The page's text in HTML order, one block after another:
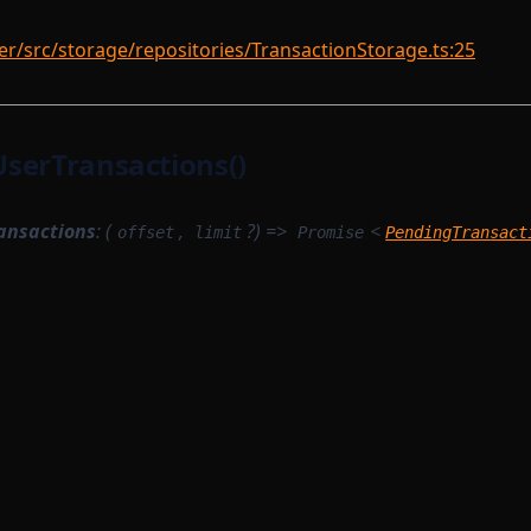
src/storage/repositories/TransactionStorage.ts:25
: ( offset , limit ?) => Promise <